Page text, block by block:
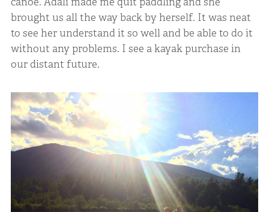
brought us all the way back by herself. It was neat
to see her understand it so well and be able to do it
without any problems. I see a kayak purchase in
our distant future.